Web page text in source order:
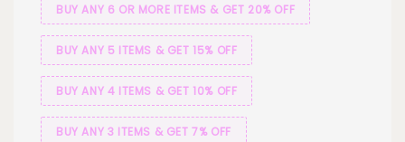
BUY ANY 6 OR MORE ITEMS & GET 20% OFF
BUY ANY 5 ITEMS & GET 15% OFF
BUY ANY 4 ITEMS & GET 10% OFF
BUY ANY 3 ITEMS & GET 7% OFF